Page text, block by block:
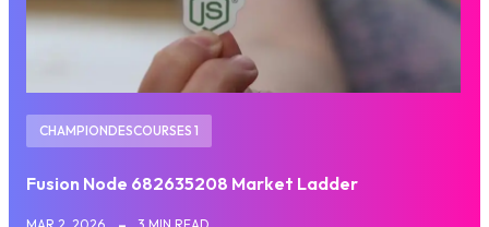
CHAMPIONDESCOURSES 1
Fusion Node 682635208 Market Ladder